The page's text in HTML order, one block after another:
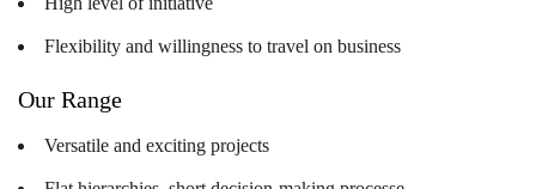
Flexibility and willingness to travel on business
Our Range
Versatile and exciting projects